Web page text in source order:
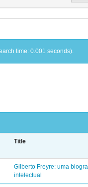
time: 0.001 seconds).
Title
Gilberto Freyre: uma
intelectual